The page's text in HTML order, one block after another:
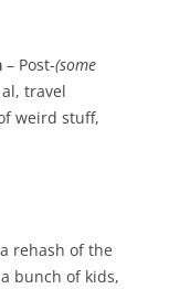
– Post-(some
travel
weird stuff,
rehash of the
bunch of kids,